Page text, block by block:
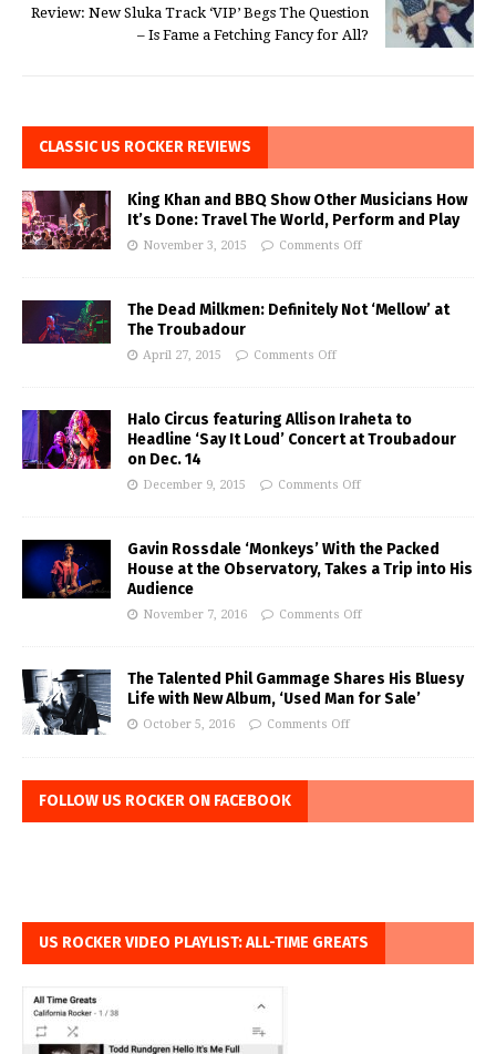
Review: New Sluka Track ‘VIP’ Begs The Question
– Is Fame a Fetching Fancy for All?
CLASSIC US ROCKER REVIEWS
King Khan and BBQ Show Other Musicians How
It’s Done: Travel The World, Perform and Play
November 3, 2015 Comments Off
The Dead Milkmen: Definitely Not ‘Mellow’ at
The Troubadour
April 27, 2015 Comments Off
Halo Circus featuring Allison Iraheta to
Headline ‘Say It Loud’ Concert at Troubadour
on Dec. 14
December 9, 2015 Comments Off
Gavin Rossdale ‘Monkeys’ With the Packed
House at the Observatory, Takes a Trip into His
Audience
November 7, 2016 Comments Off
The Talented Phil Gammage Shares His Bluesy
Life with New Album, ‘Used Man for Sale’
October 5, 2016 Comments Off
FOLLOW US ROCKER ON FACEBOOK
US ROCKER VIDEO PLAYLIST: ALL-TIME GREATS